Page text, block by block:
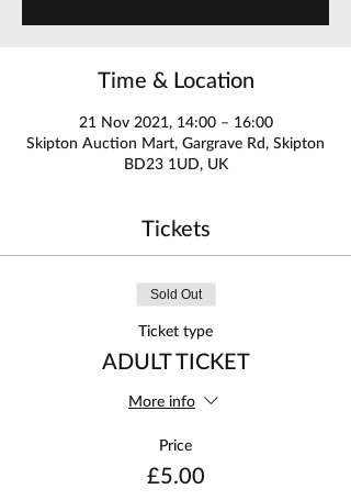
Time & Location
21 Nov 2021, 14:00 – 16:00
Skipton Auction Mart, Gargrave Rd, Skipton
BD23 1UD, UK
Tickets
Sold Out
Ticket type
ADULT TICKET
More info
Price
£5.00